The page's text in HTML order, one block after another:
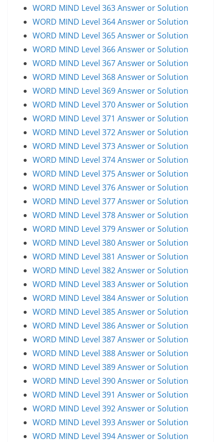
WORD MIND Level 363 Answer or Solution
WORD MIND Level 364 Answer or Solution
WORD MIND Level 365 Answer or Solution
WORD MIND Level 366 Answer or Solution
WORD MIND Level 367 Answer or Solution
WORD MIND Level 368 Answer or Solution
WORD MIND Level 369 Answer or Solution
WORD MIND Level 370 Answer or Solution
WORD MIND Level 371 Answer or Solution
WORD MIND Level 372 Answer or Solution
WORD MIND Level 373 Answer or Solution
WORD MIND Level 374 Answer or Solution
WORD MIND Level 375 Answer or Solution
WORD MIND Level 376 Answer or Solution
WORD MIND Level 377 Answer or Solution
WORD MIND Level 378 Answer or Solution
WORD MIND Level 379 Answer or Solution
WORD MIND Level 380 Answer or Solution
WORD MIND Level 381 Answer or Solution
WORD MIND Level 382 Answer or Solution
WORD MIND Level 383 Answer or Solution
WORD MIND Level 384 Answer or Solution
WORD MIND Level 385 Answer or Solution
WORD MIND Level 386 Answer or Solution
WORD MIND Level 387 Answer or Solution
WORD MIND Level 388 Answer or Solution
WORD MIND Level 389 Answer or Solution
WORD MIND Level 390 Answer or Solution
WORD MIND Level 391 Answer or Solution
WORD MIND Level 392 Answer or Solution
WORD MIND Level 393 Answer or Solution
WORD MIND Level 394 Answer or Solution